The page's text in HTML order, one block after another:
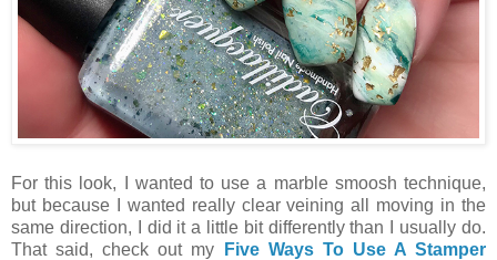
For this look, I wanted to use a marble smoosh technique,
but because I wanted really clear veining all moving in the
same direction, I did it a little bit differently than I usually do.
That said, check out my
Five Ways To Use A Stamper